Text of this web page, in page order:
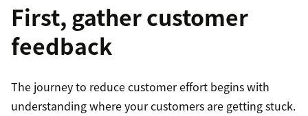
First, gather customer
feedback
The journey to reduce customer effort begins with
understanding where your customers are getting stuck.